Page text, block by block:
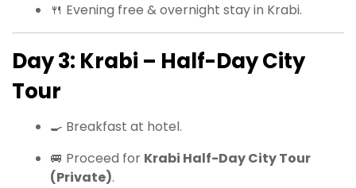
🍴 Evening free & overnight stay in Krabi.
Day 3: Krabi – Half-Day City
Tour
🍳 Breakfast at hotel.
🚐 Proceed for Krabi Half-Day City Tour
(Private).